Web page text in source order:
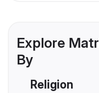
Explore
By
Religion